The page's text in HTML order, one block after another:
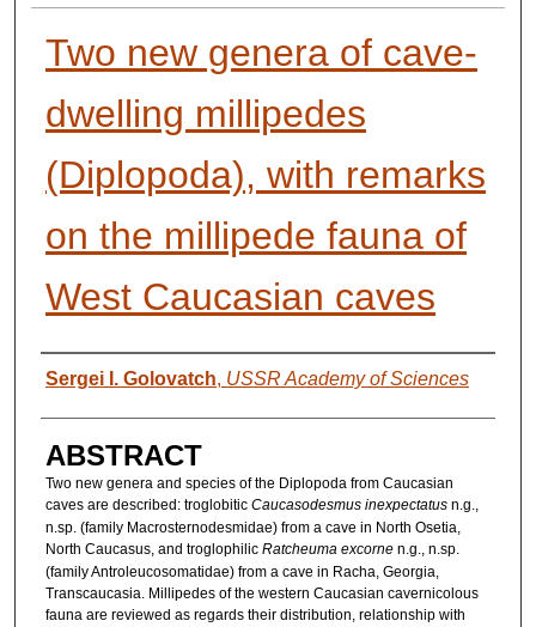
Two new genera of cave-
dwelling millipedes
(Diplopoda), with remarks
on the millipede fauna of
West Caucasian caves
AUTHORS
Sergei I. Golovatch, USSR Academy of Sciences
ABSTRACT
Two new genera and species of the Diplopoda from Caucasian
caves are described: troglobitic Caucasodesmus inexpectatusn.g.,
n.sp. (family Macrosternodesmidae) from a cave in North Osetia,
North Caucasus, and troglophilic Ratcheuma excornen.g., n.sp.
(family Antroleucosomatidae) from a cave in Racha, Georgia,
Transcaucasia. Millipedes of the western Caucasian cavernicolous
fauna are reviewed as regards their distribution, relationship with